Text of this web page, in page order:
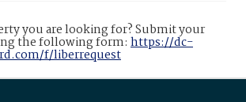
you are looking for? Submit your
the following form: https://dc-
f/liberrequest